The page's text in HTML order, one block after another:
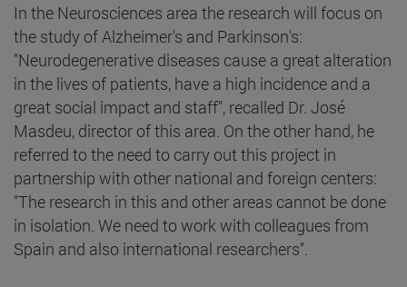
In the Neurosciences area the research will focus on
the study of Alzheimer's and Parkinson's:
"Neurodegenerative diseases cause a great alteration
in the lives of patients, have a high incidence and a
great social impact and staff", recalled Dr. José
Masdeu, director of this area. On the other hand, he
referred to the need to carry out this project in
partnership with other national and foreign centers:
"The research in this and other areas cannot be done
in isolation. We need to work with colleagues from
Spain and also international researchers".